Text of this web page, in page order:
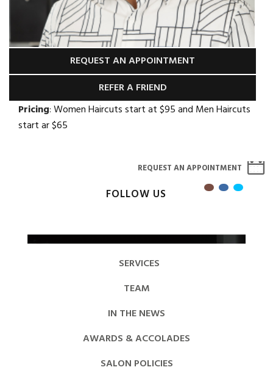
REQUEST AN APPOINTMENT
REFER A FRIEND
Pricing: Women Haircuts start at $95 and Men Haircuts
start ar $65
FOLLOW US
SERVICES
TEAM
IN THE NEWS
AWARDS & ACCOLADES
SALON POLICIES
REQUEST AN APPOINTMENT